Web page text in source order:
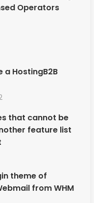
Operators
a HostingB2B
that cannot be
feature list
theme of
from WHM